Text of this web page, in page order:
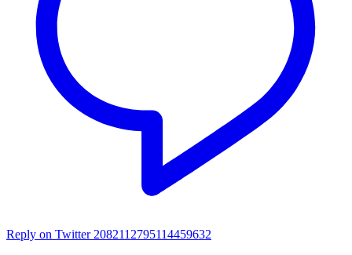
Reply on Twitter 2082112795114459632